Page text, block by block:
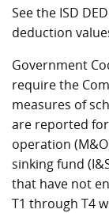
See the ISD
deduction
Government
require the
measures of
are reported
operation
sinking fund
that have not
T1 through T4